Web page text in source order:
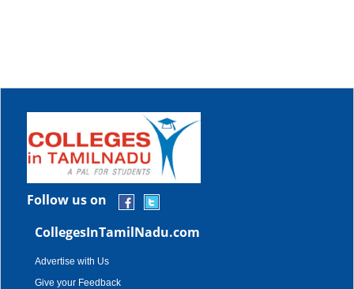
Follow us on
CollegesInTamilNadu.com
Advertise with Us
Give your Feedback